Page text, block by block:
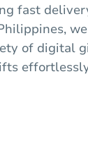
fast
of digital